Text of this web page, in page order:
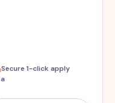
Secure 1-click apply